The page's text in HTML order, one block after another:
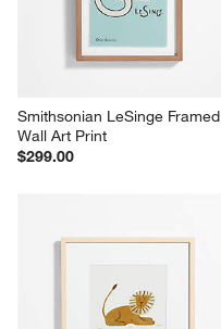
Smithsonian LeSinge Framed
Wall Art Print
$299.00